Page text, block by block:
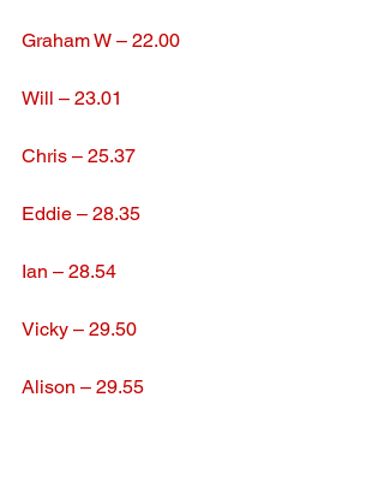
Graham W – 22.00
Will – 23.01
Chris – 25.37
Eddie – 28.35
Ian – 28.54
Vicky – 29.50
Alison – 29.55